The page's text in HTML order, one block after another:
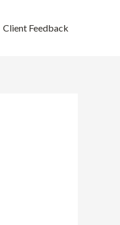
Client Feedback